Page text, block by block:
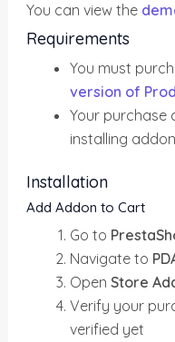
You can view the
Requirements
You must
version of
Your purchase
installing
Installation
Add Addon to Cart
Go to
Navigate to
OpenStore
Verify your
verified yet